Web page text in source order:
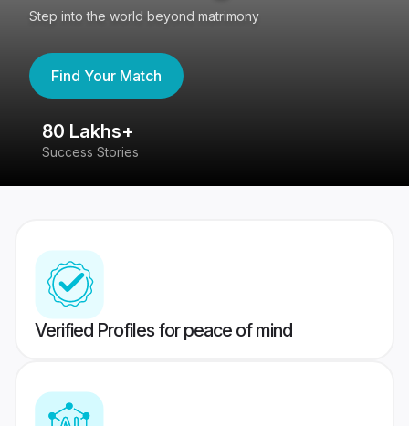
Step into the world beyond matrimony
Find Your Match
80 Lakhs+
Success Stories
Verified Profiles for peace of mind